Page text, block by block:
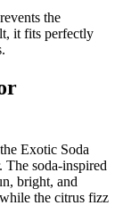
the
it fits perfectly
Exotic Soda
soda-inspired
bright, and
the citrus fizz